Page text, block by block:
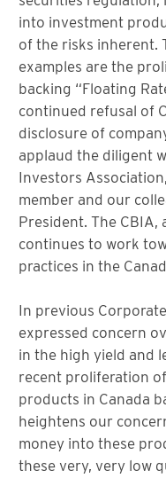
into investment
of the risks inherent.
examples are the
backing “Floating
continued refusal of
disclosure of
applaud the diligent
Investors
member and our
President. The CBIA,
continues to work
practices in the
In previous
expressed concern
in the high yield and
recent proliferation
products in Canada
heightens our
money into these
these very, very low